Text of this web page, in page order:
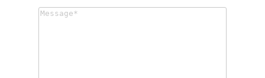
Message